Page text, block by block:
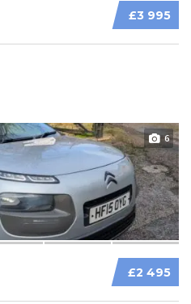
£3 995
6
£2 495